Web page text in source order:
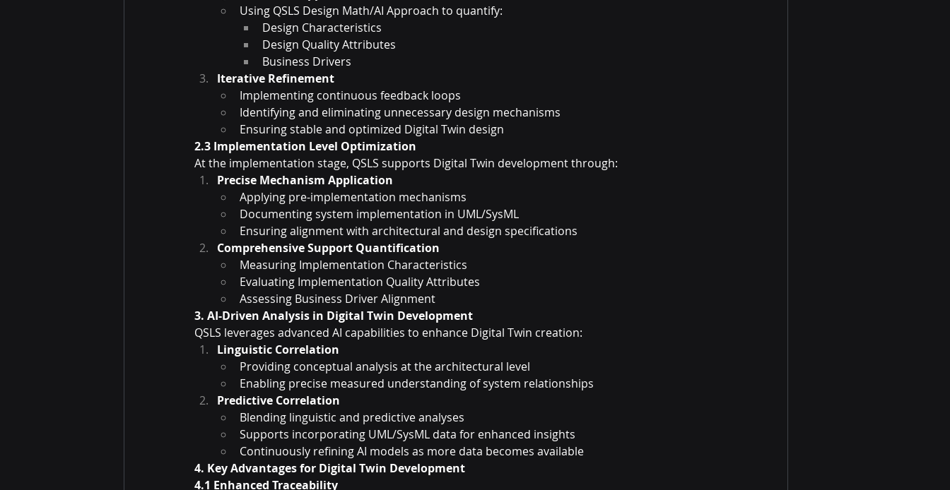
Using QSLS Design Math/AI Approach to quantify:
Design Characteristics
Design Quality Attributes
Business Drivers
Iterative Refinement
Implementing continuous feedback loops
Identifying and eliminating unnecessary design mechanisms
Ensuring stable and optimized Digital Twin design
2.3 Implementation Level Optimization
At the implementation stage, QSLS supports Digital Twin development through:
Precise Mechanism Application
Applying pre-implementation mechanisms
Documenting system implementation in UML/SysML
Ensuring alignment with architectural and design specifications
Comprehensive Support Quantification
Measuring Implementation Characteristics
Evaluating Implementation Quality Attributes
Assessing Business Driver Alignment
3. AI-Driven Analysis in Digital Twin Development
QSLS leverages advanced AI capabilities to enhance Digital Twin creation:
Linguistic Correlation
Providing conceptual analysis at the architectural level
Enabling precise measured understanding of system relationships
Predictive Correlation
Blending linguistic and predictive analyses
Supports incorporating UML/SysML data for enhanced insights
Continuously refining AI models as more data becomes available
4. Key Advantages for Digital Twin Development
4.1 Enhanced Traceability